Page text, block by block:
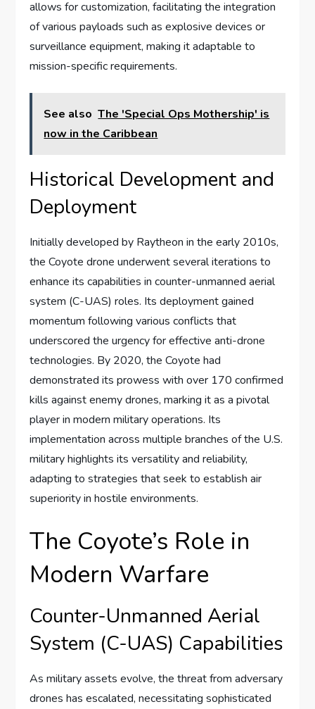
allows for customization, facilitating the integration
of various payloads such as explosive devices or
surveillance equipment, making it adaptable to
mission-specific requirements.
See also The 'Special Ops Mothership' is
now in the Caribbean
Historical Development and
Deployment
Initially developed by Raytheon in the early 2010s,
the Coyote drone underwent several iterations to
enhance its capabilities in counter-unmanned aerial
system (C-UAS) roles. Its deployment gained
momentum following various conflicts that
underscored the urgency for effective anti-drone
technologies. By 2020, the Coyote had
demonstrated its prowess with over 170 confirmed
kills against enemy drones, marking it as a pivotal
player in modern military operations. Its
implementation across multiple branches of the U.S.
military highlights its versatility and reliability,
adapting to strategies that seek to establish air
superiority in hostile environments.
The Coyote’s Role in
Modern Warfare
Counter-Unmanned Aerial
System (C-UAS) Capabilities
As military assets evolve, the threat from adversary
drones has escalated, necessitating sophisticated